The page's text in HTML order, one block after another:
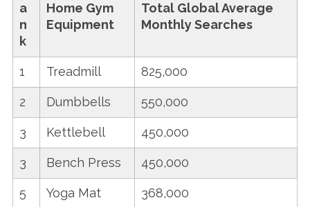
a
n
k
Home Gym
Equipment
Total Global Average
Monthly Searches
1 Treadmill 825,000
2 Dumbbells 550,000
3 Kettlebell 450,000
3 Bench Press 450,000
5 Yoga Mat 368,000